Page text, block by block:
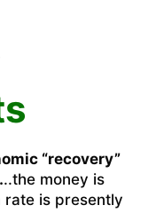
“recovery”
..the money is
rate is presently